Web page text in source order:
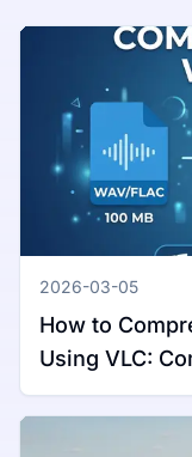
2026-03-05
How to
Using VLC:
Mac